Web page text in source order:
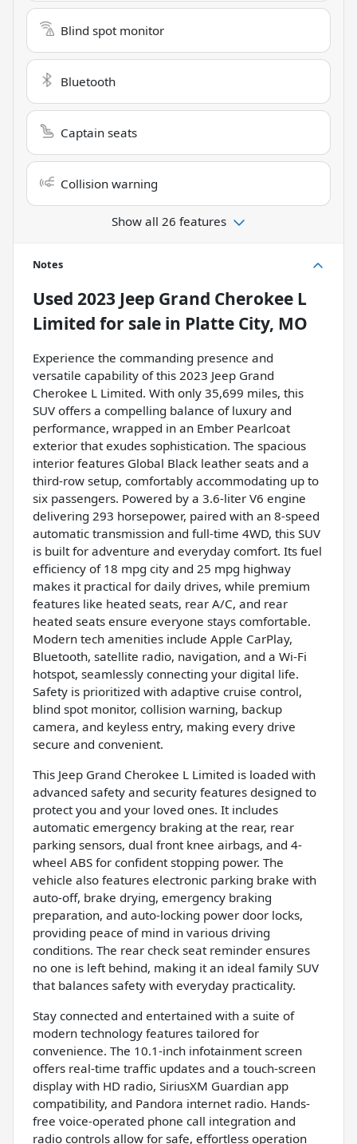
Blind spot monitor
Bluetooth
Captain seats
Collision warning
Show all 26 features
Notes
Used 2023 Jeep Grand Cherokee L
Limited for sale in Platte City, MO
Experience the commanding presence and
versatile capability of this 2023 Jeep Grand
Cherokee L Limited. With only 35,699 miles, this
SUV offers a compelling balance of luxury and
performance, wrapped in an Ember Pearlcoat
exterior that exudes sophistication. The spacious
interior features Global Black leather seats and a
third-row setup, comfortably accommodating up to
six passengers. Powered by a 3.6-liter V6 engine
delivering 293 horsepower, paired with an 8-speed
automatic transmission and full-time 4WD, this SUV
is built for adventure and everyday comfort. Its fuel
efficiency of 18 mpg city and 25 mpg highway
makes it practical for daily drives, while premium
features like heated seats, rear A/C, and rear
heated seats ensure everyone stays comfortable.
Modern tech amenities include Apple CarPlay,
Bluetooth, satellite radio, navigation, and a Wi-Fi
hotspot, seamlessly connecting your digital life.
Safety is prioritized with adaptive cruise control,
blind spot monitor, collision warning, backup
camera, and keyless entry, making every drive
secure and convenient.
This Jeep Grand Cherokee L Limited is loaded with
advanced safety and security features designed to
protect you and your loved ones. It includes
automatic emergency braking at the rear, rear
parking sensors, dual front knee airbags, and 4-
wheel ABS for confident stopping power. The
vehicle also features electronic parking brake with
auto-off, brake drying, emergency braking
preparation, and auto-locking power door locks,
providing peace of mind in various driving
conditions. The rear check seat reminder ensures
no one is left behind, making it an ideal family SUV
that balances safety with everyday practicality.
Stay connected and entertained with a suite of
modern technology features tailored for
convenience. The 10.1-inch infotainment screen
offers real-time traffic updates and a touch-screen
display with HD radio, SiriusXM Guardian app
compatibility, and Pandora internet radio. Hands-
free voice-operated phone call integration and
radio controls allow for safe, effortless operation